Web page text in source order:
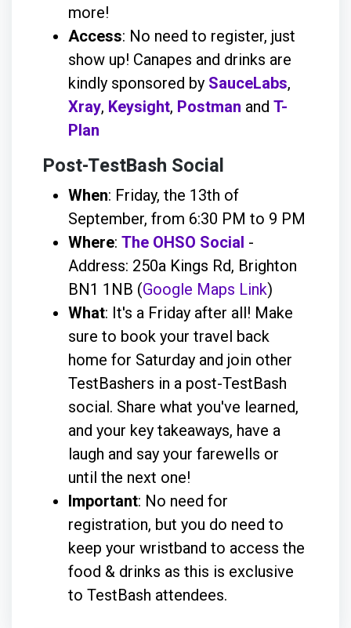
more!
Access: No need to register, just
show up! Canapes and drinks are
kindly sponsored by SauceLabs,
Xray, Keysight, Postman and T-
Plan
Post-TestBash Social
When: Friday, the 13th of
September, from 6:30 PM to 9 PM
Where: The OHSO Social -
Address: 250a Kings Rd, Brighton
BN1 1NB (Google Maps Link)
What: It's a Friday after all! Make
sure to book your travel back
home for Saturday and join other
TestBashers in a post-TestBash
social. Share what you've learned,
and your key takeaways, have a
laugh and say your farewells or
until the next one!
Important: No need for
registration, but you do need to
keep your wristband to access the
food & drinks as this is exclusive
to TestBash attendees.